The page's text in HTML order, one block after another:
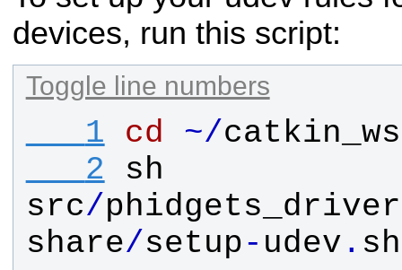
devices, run this script:
Toggle line numbers
   1
cd ~/catkin_ws
   2
sh
src/
share/setup- udev . sh